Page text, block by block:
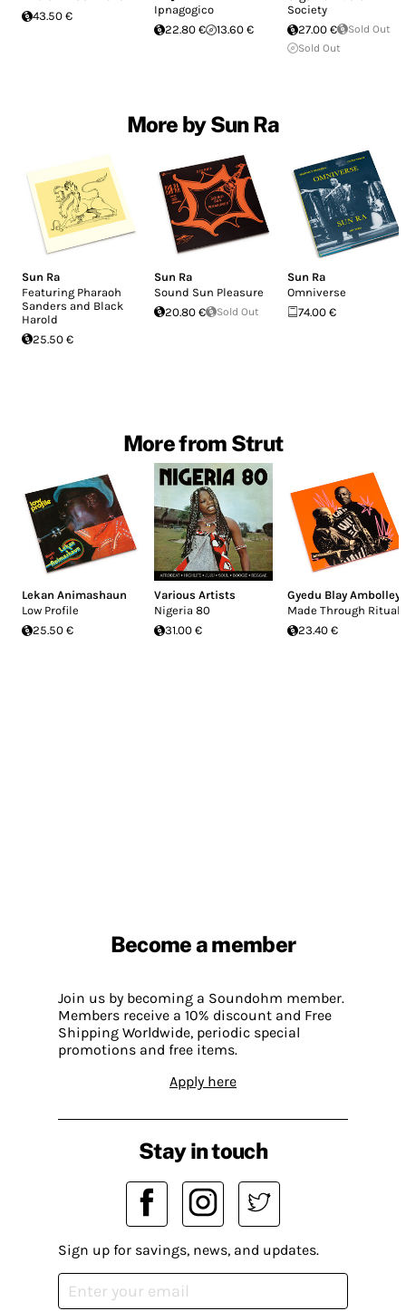
43.50 €
Ipnagogico
22.80 €
13.60 €
Society
27.00 €
Sold Out
Sold Out
More by Sun Ra
Sun Ra
Featuring Pharaoh
Sanders and Black
Harold
25.50 €
Sun Ra
Sound Sun Pleasure
20.80 €
Sold Out
Sun Ra
Omniverse
74.00 €
More from Strut
Lekan Animashaun
Low Profile
25.50 €
Various Artists
Nigeria 80
31.00 €
Gyedu Blay Ambolley
Made Through Ritual
23.40 €
Become a member
Join us by becoming a Soundohm member.
Members receive a 10% discount and Free
Shipping Worldwide, periodic special
promotions and free items.
Apply here
Stay in touch
Sign up for savings, news, and updates.